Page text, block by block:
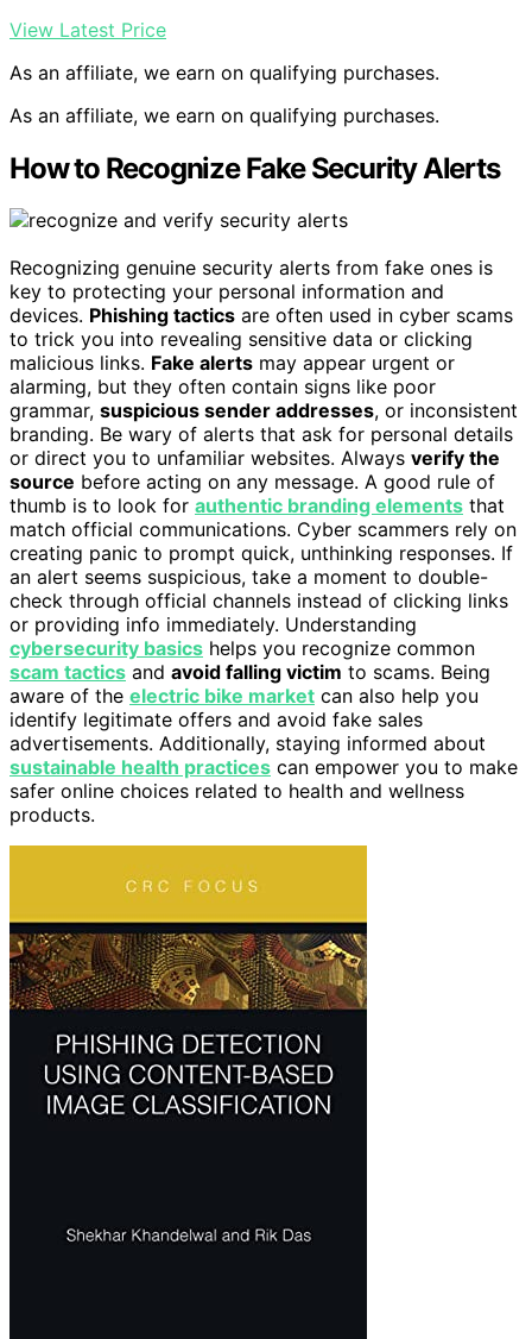
View Latest Price
As an affiliate, we earn on qualifying purchases.
As an affiliate, we earn on qualifying purchases.
How to Recognize Fake Security Alerts
Recognizing genuine security alerts from fake ones is
key to protecting your personal information and
devices. Phishing tactics are often used in cyber scams
to trick you into revealing sensitive data or clicking
malicious links. Fake alerts may appear urgent or
alarming, but they often contain signs like poor
grammar, suspicious sender addresses, or inconsistent
branding. Be wary of alerts that ask for personal details
or direct you to unfamiliar websites. Always verify the
source before acting on any message. A good rule of
thumb is to look for authentic branding elements that
match official communications. Cyber scammers rely on
creating panic to prompt quick, unthinking responses. If
an alert seems suspicious, take a moment to double-
check through official channels instead of clicking links
or providing info immediately. Understanding
cybersecurity basics helps you recognize common
scam tactics and avoid falling victim to scams. Being
aware of the electric bike market can also help you
identify legitimate offers and avoid fake sales
advertisements. Additionally, staying informed about
sustainable health practices can empower you to make
safer online choices related to health and wellness
products.